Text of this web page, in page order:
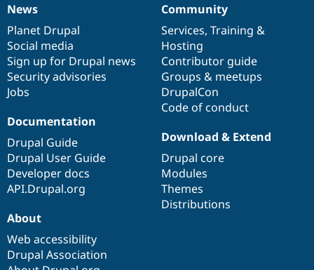
News
items
News
Planet Drupal
Social media
Sign up for Drupal news
Security advisories
Jobs
Our
community
Community
Services, Training &
Hosting
Contributor guide
Groups & meetups
DrupalCon
Code of conduct
Documentation
Documentation
Drupal Guide
Drupal User Guide
Developer docs
API.Drupal.org
Drupal
code
base
Download & Extend
Drupal core
Modules
Themes
Distributions
Governance
of
community
About
Web accessibility
Drupal Association